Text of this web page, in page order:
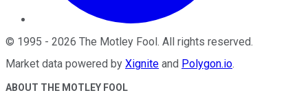
© 1995 - 2026 The Motley Fool . All rights reserved.
Market data powered by Xignite and Polygon.io.
ABOUT THE MOTLEY FOOL